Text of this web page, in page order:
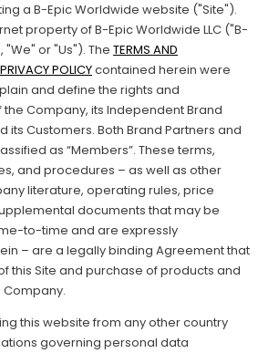
a B-Epic Worldwide website ("Site").
property of B-Epic Worldwide LLC ("B-
or "Us"). The TERMS AND
PRIVACY POLICYcontained herein were
and define the rights and
Company, its Independent Brand
its Customers. Both Brand Partners and
as “Members”. These terms,
and procedures – as well as other
literature, operating rules, price
documents that may be
to-time and are expressly
– are a legally binding Agreement that
this Site and purchase of products and
this website from any other country
governing personal data